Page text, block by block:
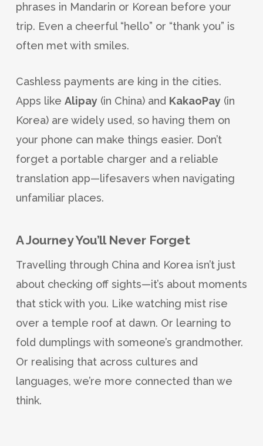
phrases in Mandarin or Korean before your
trip. Even a cheerful “hello” or “thank you” is
often met with smiles.
Cashless payments are king in the cities.
Apps like Alipay(in China) and KakaoPay(in
Korea) are widely used, so having them on
your phone can make things easier. Don’t
forget a portable charger and a reliable
translation app—lifesavers when navigating
unfamiliar places.
A Journey You’ll Never Forget
Travelling through China and Korea isn’t just
about checking off sights—it’s about moments
that stick with you. Like watching mist rise
over a temple roof at dawn. Or learning to
fold dumplings with someone’s grandmother.
Or realising that across cultures and
languages, we’re more connected than we
think.